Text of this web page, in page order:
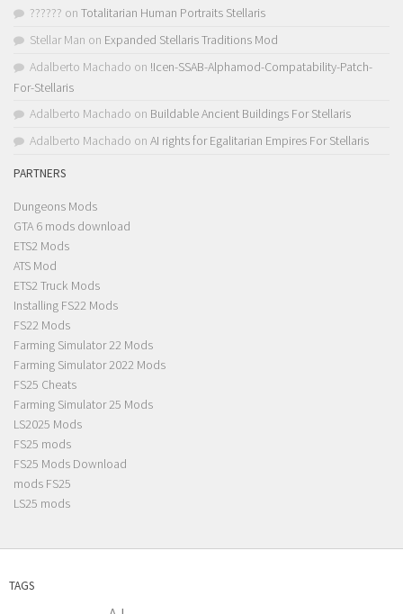
?????? on Totalitarian Human Portraits Stellaris
Stellar Man on Expanded Stellaris Traditions Mod
Adalberto Machado on !Icen-SSAB-Alphamod-Compatability-Patch-
For-Stellaris
Adalberto Machado on Buildable Ancient Buildings For Stellaris
Adalberto Machado on AI rights for Egalitarian Empires For Stellaris
PARTNERS
Dungeons Mods
GTA 6 mods download
ETS2 Mods
ATS Mod
ETS2 Truck Mods
Installing FS22 Mods
FS22 Mods
Farming Simulator 22 Mods
Farming Simulator 2022 Mods
FS25 Cheats
Farming Simulator 25 Mods
LS2025 Mods
FS25 mods
FS25 Mods Download
mods FS25
LS25 mods
TAGS